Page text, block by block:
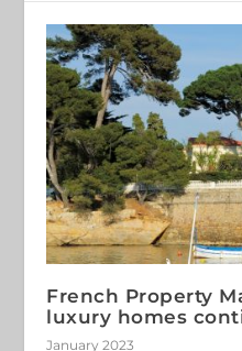
French Property
luxury homes
January 2023